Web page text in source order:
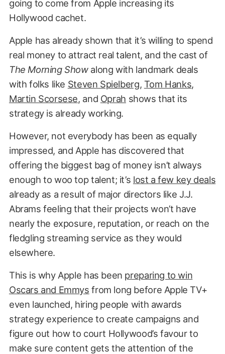
going to come from Apple increasing its
Hollywood cachet.
Apple has already shown that it’s willing to spend
real money to attract real talent, and the cast of
The Morning Showalong with landmark deals
with folks like Steven Spielberg, Tom Hanks,
Martin Scorsese, and Oprah shows that its
strategy is already working.
However, not everybody has been as equally
impressed, and Apple has discovered that
offering the biggest bag of money isn’t always
enough to woo top talent; it’s lost a few key deals
already as a result of major directors like J.J.
Abrams feeling that their projects won’t have
nearly the exposure, reputation, or reach on the
fledgling streaming service as they would
elsewhere.
This is why Apple has been preparing to win
Oscars and Emmys from long before Apple TV+
even launched, hiring people with awards
strategy experience to create campaigns and
figure out how to court Hollywood’s favour to
make sure content gets the attention of the